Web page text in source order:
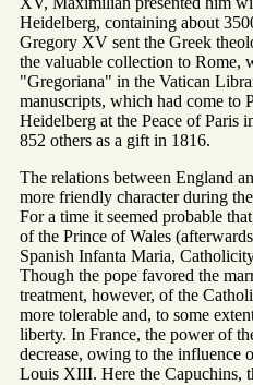
Heidelberg, containing about
Gregory XV sent the Greek
the valuable collection to Rome,
"Gregoriana" in the Vatican
manuscripts, which had come to
Heidelberg at the Peace of Paris
852 others as a gift in 1816.
The relations between England
more friendly character during
For a time it seemed probable
of the Prince of Wales
Spanish Infanta Maria,
Though the pope favored the
treatment, however, of the
more tolerable and, to some
liberty. In France, the power of
decrease, owing to the
Louis XIII. Here the Capuchins,